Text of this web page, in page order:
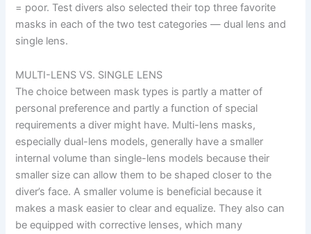
= poor. Test divers also selected their top three favorite
masks in each of the two test categories — dual lens and
single lens.
MULTI-LENS VS. SINGLE LENS
The choice between mask types is partly a matter of
personal preference and partly a function of special
requirements a diver might have. Multi-lens masks,
especially dual-lens models, generally have a smaller
internal volume than single-lens models because their
smaller size can allow them to be shaped closer to the
diver’s face. A smaller volume is beneficial because it
makes a mask easier to clear and equalize. They also can
be equipped with corrective lenses, which many